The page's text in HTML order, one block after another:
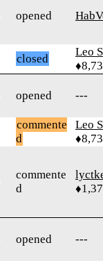
opened
closed
Leo
opened ---
commente
d
Leo
commente
d
opened ---